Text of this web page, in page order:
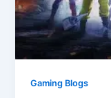
Gaming Blogs